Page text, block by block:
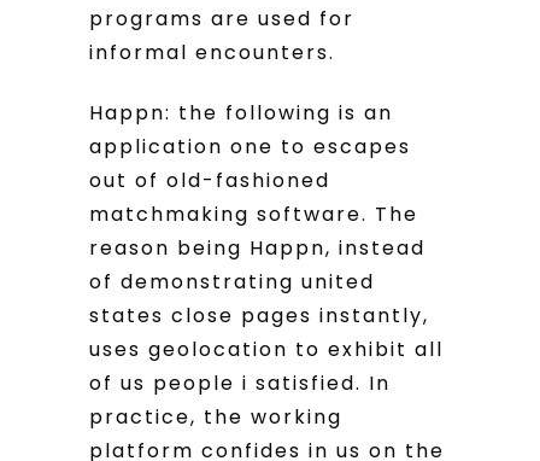
programs are used for
informal encounters.
Happn: the following is an
application one to escapes
out of old-fashioned
matchmaking software. The
reason being Happn, instead
of demonstrating united
states close pages instantly,
uses geolocation to exhibit all
of us people i satisfied. In
practice, the working
platform confides in us on the